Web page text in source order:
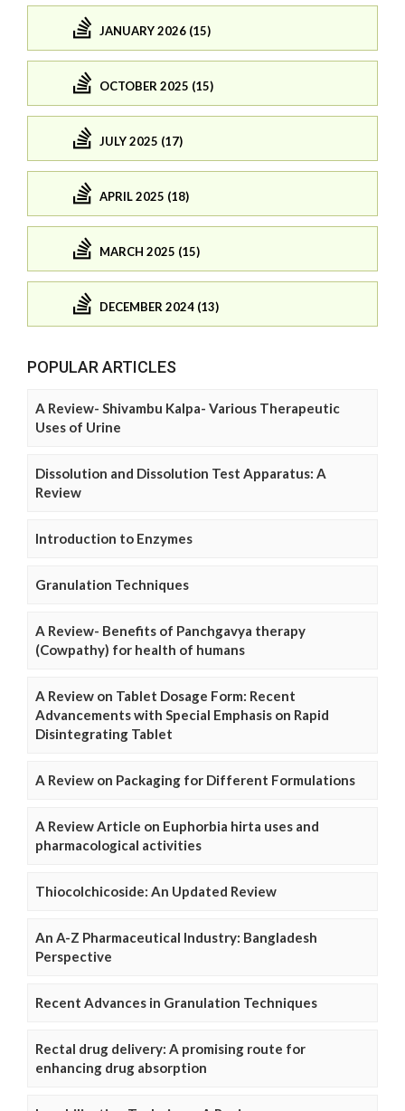
JANUARY 2026 (15)
OCTOBER 2025 (15)
JULY 2025 (17)
APRIL 2025 (18)
MARCH 2025 (15)
DECEMBER 2024 (13)
POPULAR ARTICLES
A Review- Shivambu Kalpa- Various Therapeutic
Uses of Urine
Dissolution and Dissolution Test Apparatus: A
Review
Introduction to Enzymes
Granulation Techniques
A Review- Benefits of Panchgavya therapy
(Cowpathy) for health of humans
A Review on Tablet Dosage Form: Recent
Advancements with Special Emphasis on Rapid
Disintegrating Tablet
A Review on Packaging for Different Formulations
A Review Article on Euphorbia hirta uses and
pharmacological activities
Thiocolchicoside: An Updated Review
An A-Z Pharmaceutical Industry: Bangladesh
Perspective
Recent Advances in Granulation Techniques
Rectal drug delivery: A promising route for
enhancing drug absorption